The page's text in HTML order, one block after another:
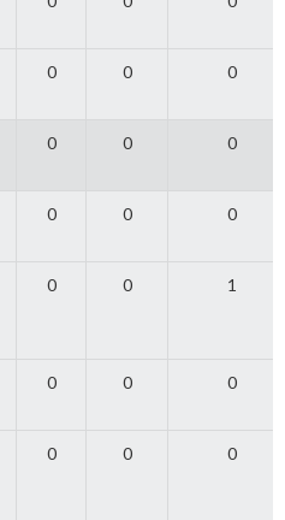
0 0 0
0 0 0
0 0 0
0 0 1
0 0 0
0 0 0